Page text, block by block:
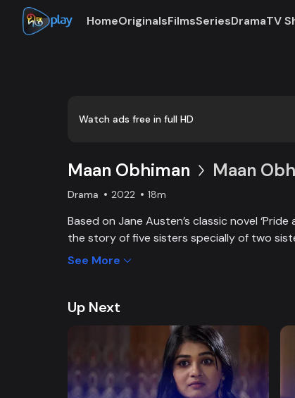
HomeOriginalsFilmsSeriesDramaTV
Watch ads free in full HD
Maan Obhiman Maan
Drama 2022 18m
Based on Jane Austen’s classic novel
the story of five sisters specially of two
industrialist friends. Ego, class differences,
See More
Up Next
Watch Now